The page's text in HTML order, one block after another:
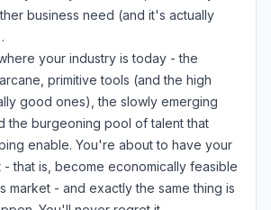
business need (and it's actually
your industry is today - the
primitive tools (and the high
good ones), the slowly emerging
the burgeoning pool of talent that
enable. You're about to have your
- that is, become economically feasible
market - and exactly the same thing is